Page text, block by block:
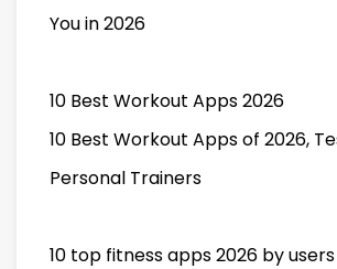
You in 2026
10 Best Workout Apps 2026
10 Best Workout Apps of 2026,
Personal Trainers
10 top fitness apps 2026 by users